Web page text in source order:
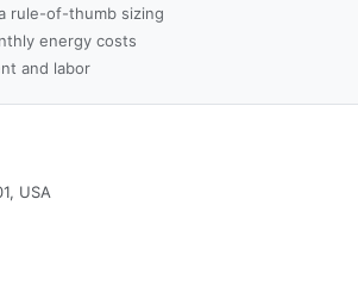
rule-of-thumb sizing
energy costs
and labor
USA